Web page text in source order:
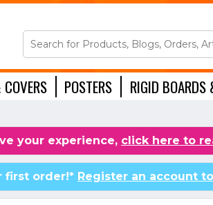
POSTERS RIGID BOARDS
your experience, click here to
first order!* Register an account